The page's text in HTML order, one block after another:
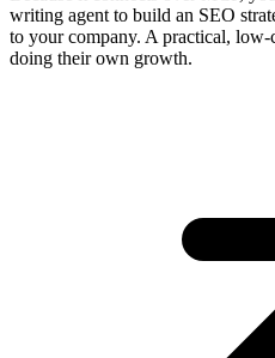
writing agent to build an SEO
to your company. A practical, low-
doing their own growth.